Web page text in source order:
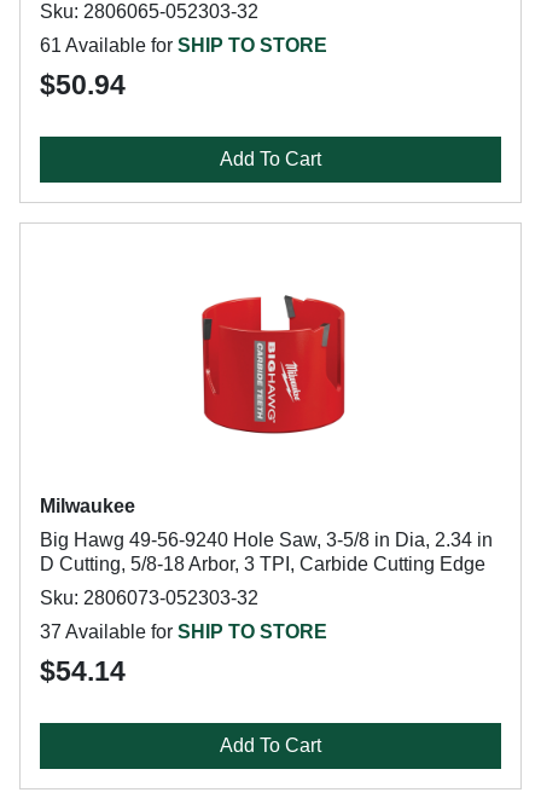
Sku: 2806065-052303-32
61 Available for SHIP TO STORE
$50.94
Add To Cart
Milwaukee
Big Hawg 49-56-9240 Hole Saw, 3-5/8 in Dia, 2.34 in
D Cutting, 5/8-18 Arbor, 3 TPI, Carbide Cutting Edge
Sku: 2806073-052303-32
37 Available for SHIP TO STORE
$54.14
Add To Cart